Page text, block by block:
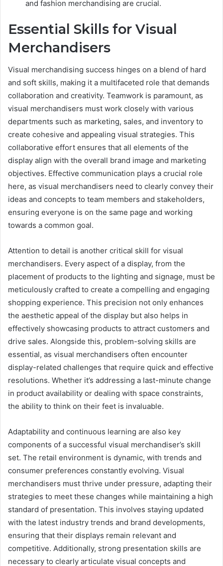
and fashion merchandising are crucial.
Essential Skills for Visual
Merchandisers
Visual merchandising success hinges on a blend of hard
and soft skills, making it a multifaceted role that demands
collaboration and creativity. Teamwork is paramount, as
visual merchandisers must work closely with various
departments such as marketing, sales, and inventory to
create cohesive and appealing visual strategies. This
collaborative effort ensures that all elements of the
display align with the overall brand image and marketing
objectives. Effective communication plays a crucial role
here, as visual merchandisers need to clearly convey their
ideas and concepts to team members and stakeholders,
ensuring everyone is on the same page and working
towards a common goal.
Attention to detail is another critical skill for visual
merchandisers. Every aspect of a display, from the
placement of products to the lighting and signage, must be
meticulously crafted to create a compelling and engaging
shopping experience. This precision not only enhances
the aesthetic appeal of the display but also helps in
effectively showcasing products to attract customers and
drive sales. Alongside this, problem-solving skills are
essential, as visual merchandisers often encounter
display-related challenges that require quick and effective
resolutions. Whether it’s addressing a last-minute change
in product availability or dealing with space constraints,
the ability to think on their feet is invaluable.
Adaptability and continuous learning are also key
components of a successful visual merchandiser’s skill
set. The retail environment is dynamic, with trends and
consumer preferences constantly evolving. Visual
merchandisers must thrive under pressure, adapting their
strategies to meet these changes while maintaining a high
standard of presentation. This involves staying updated
with the latest industry trends and brand developments,
ensuring that their displays remain relevant and
competitive. Additionally, strong presentation skills are
necessary to clearly articulate visual concepts and